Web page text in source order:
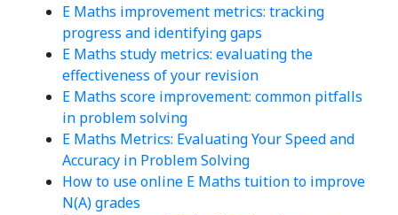
E Maths improvement metrics: tracking
progress and identifying gaps
E Maths study metrics: evaluating the
effectiveness of your revision
E Maths score improvement: common pitfalls
in problem solving
E Maths Metrics: Evaluating Your Speed and
Accuracy in Problem Solving
How to use online E Maths tuition to improve
N(A) grades